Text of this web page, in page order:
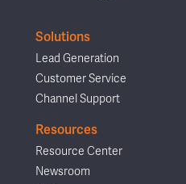
Solutions
Lead Generation
Customer Service
Channel Support
Resources
Resource Center
Newsroom